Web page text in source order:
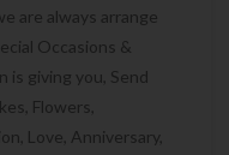
are always arrange
Occasions &
is giving you, Send
Flowers,
Love, Anniversary,